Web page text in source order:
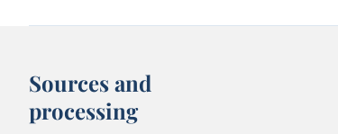
Sources and
processing